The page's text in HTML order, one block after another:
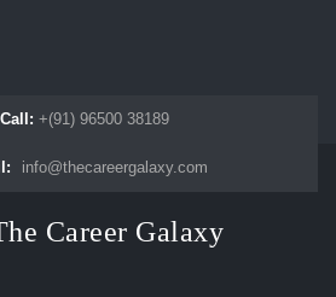
Call: +(91) 96500 38189
info@thecareergalaxy.com
Career Galaxy